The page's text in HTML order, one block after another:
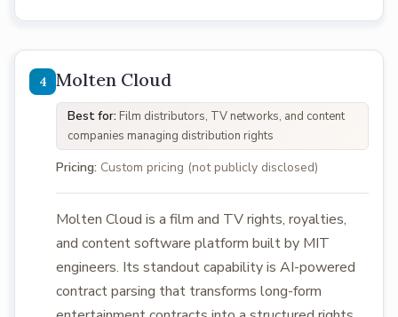
Molten Cloud
Best for: Film distributors, TV networks, and content
companies managing distribution rights
Pricing: Custom pricing (not publicly disclosed)
Molten Cloud is a film and TV rights, royalties,
and content software platform built by MIT
engineers. Its standout capability is AI-powered
contract parsing that transforms long-form